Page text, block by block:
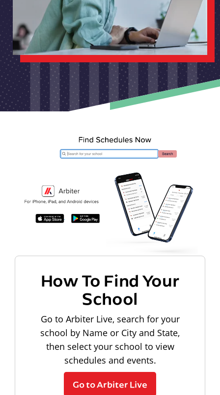
How To Find Your
School
Go to Arbiter Live, search for your
school by Name or City and State,
then select your school to view
schedules and events.
Go to Arbiter Live